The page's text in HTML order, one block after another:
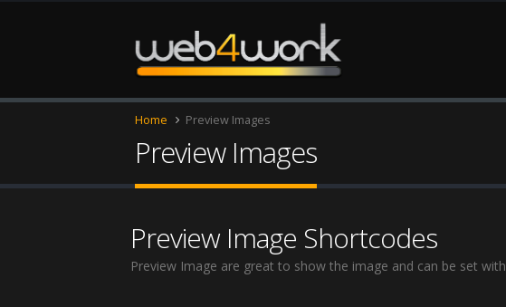
Home Preview Images
Preview Images
Preview Image Shortcodes
Preview Image are great to show the image and can be set with